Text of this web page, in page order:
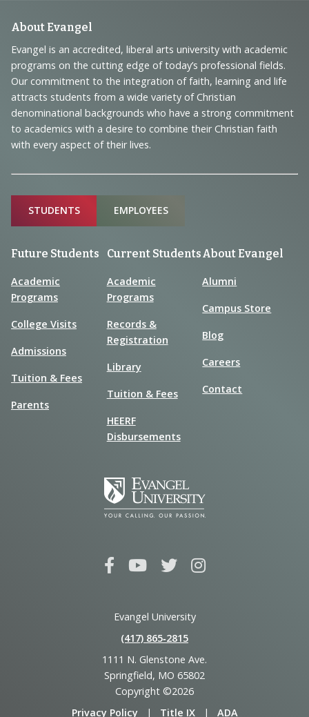
Footer
Navigation
and
Information
About Evangel
Evangel is an accredited, liberal arts university with academic
programs on the cutting edge of today’s professional fields.
Our commitment to the integration of faith, learning and life
attracts students from a wide variety of Christian
denominational backgrounds who have a strong commitment
to academics with a desire to combine their Christian faith
with every aspect of their lives.
Sitemap
STUDENTS EMPLOYEES
Future Students
Academic
Programs
College Visits
Admissions
Tuition & Fees
Parents
Current Students
Academic
Programs
Records &
Registration
Library
Tuition & Fees
HEERF
Disbursements
About Evangel
Alumni
Campus Store
Blog
Careers
Contact
Evangel University
(417) 865‑2815
1111 N. Glenstone Ave.
Springfield, MO 65802
Copyright ©2026
Privacy Policy
| Title IX | ADA